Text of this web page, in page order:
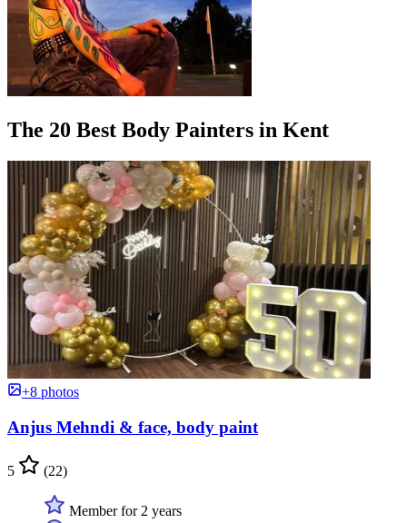
The 20 Best Body Painters in Kent
+8 photos
Anjus Mehndi & face, body paint
5 (22)
Member for 2 years